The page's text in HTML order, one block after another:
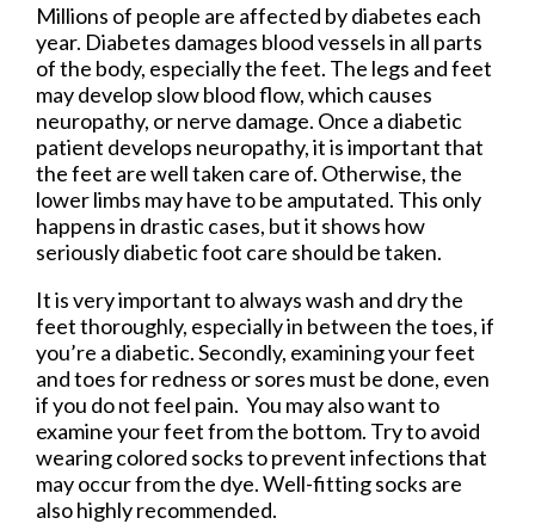
Millions of people are affected by diabetes each
year. Diabetes damages blood vessels in all parts
of the body, especially the feet. The legs and feet
may develop slow blood flow, which causes
neuropathy, or nerve damage. Once a diabetic
patient develops neuropathy, it is important that
the feet are well taken care of. Otherwise, the
lower limbs may have to be amputated. This only
happens in drastic cases, but it shows how
seriously diabetic foot care should be taken.
It is very important to always wash and dry the
feet thoroughly, especially in between the toes, if
you’re a diabetic. Secondly, examining your feet
and toes for redness or sores must be done, even
if you do not feel pain. You may also want to
examine your feet from the bottom. Try to avoid
wearing colored socks to prevent infections that
may occur from the dye. Well-fitting socks are
also highly recommended.